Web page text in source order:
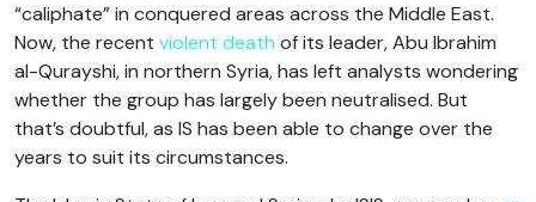
“caliphate” in conquered areas across the Middle East.
Now, the recent violent death of its leader, Abu Ibrahim
al-Qurayshi, in northern Syria, has left analysts wondering
whether the group has largely been neutralised. But
that’s doubtful, as IS has been able to change over the
years to suit its circumstances.